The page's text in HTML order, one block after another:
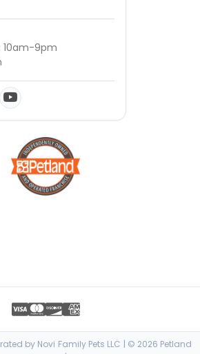
10am-9pm
by Novi Family Pets LLC | © 2026 Petland